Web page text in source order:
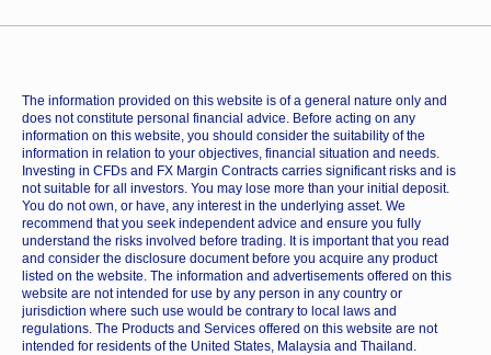
The information provided on this website is of a general nature only and
does not constitute personal financial advice. Before acting on any
information on this website, you should consider the suitability of the
information in relation to your objectives, financial situation and needs.
Investing in CFDs and FX Margin Contracts carries significant risks and is
not suitable for all investors. You may lose more than your initial deposit.
You do not own, or have, any interest in the underlying asset. We
recommend that you seek independent advice and ensure you fully
understand the risks involved before trading. It is important that you read
and consider the disclosure document before you acquire any product
listed on the website. The information and advertisements offered on this
website are not intended for use by any person in any country or
jurisdiction where such use would be contrary to local laws and
regulations. The Products and Services offered on this website are not
intended for residents of the United States, Malaysia and Thailand.